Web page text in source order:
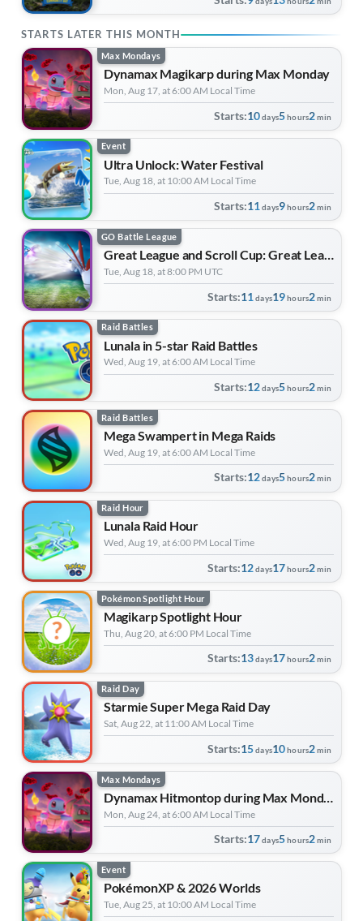
STARTS LATER THIS MONTH
Max Mondays
Dynamax Magikarp during Max Monday
Mon, Aug 17, at 6:00 AM Local Time
Starts:10days5hours2min
Event
Ultra Unlock: Water Festival
Tue, Aug 18, at 10:00 AM Local Time
Starts:11days9hours2min
GO Battle League
Great League and Scroll Cup: Great League Edition | Forever Forward
Tue, Aug 18, at 8:00 PM UTC
Starts:11days19hours2min
Raid Battles
Lunala in 5-star Raid Battles
Wed, Aug 19, at 6:00 AM Local Time
Starts:12days5hours2min
Raid Battles
Mega Swampert in Mega Raids
Wed, Aug 19, at 6:00 AM Local Time
Starts:12days5hours2min
Raid Hour
Lunala Raid Hour
Wed, Aug 19, at 6:00 PM Local Time
Starts:12days17hours2min
Pokémon Spotlight Hour
Magikarp Spotlight Hour
Thu, Aug 20, at 6:00 PM Local Time
Starts:13days17hours2min
Raid Day
Starmie Super Mega Raid Day
Sat, Aug 22, at 11:00 AM Local Time
Starts:15days10hours2min
Max Mondays
Dynamax Hitmontop during Max Monday
Mon, Aug 24, at 6:00 AM Local Time
Starts:17days5hours2min
Event
PokémonXP & 2026 Worlds
Tue, Aug 25, at 10:00 AM Local Time